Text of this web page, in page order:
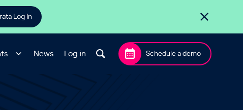
Log In
News Log in Schedule a demo